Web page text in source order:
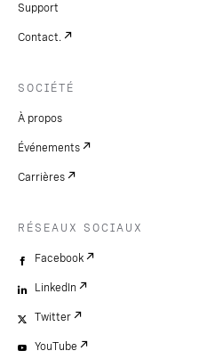
Support
Contact.
SOCIÉTÉ
À propos
Événements
Carrières
RÉSEAUX SOCIAUX
Facebook
LinkedIn
Twitter
YouTube